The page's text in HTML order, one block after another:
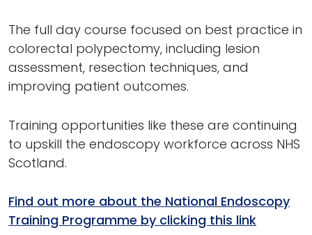
The full day course focused on best practice in
colorectal polypectomy, including lesion
assessment, resection techniques, and
improving patient outcomes.
Training opportunities like these are continuing
to upskill the endoscopy workforce across NHS
Scotland.
Find out more about the National Endoscopy
Training Programme by clicking this link